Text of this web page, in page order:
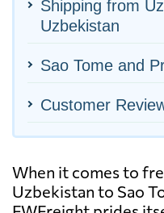
Shipping from
Uzbekistan
Sao Tome and
Customer
When it comes to
Uzbekistan to Sao